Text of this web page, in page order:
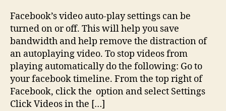
stop
videos
from
playing
automatically
in
the
Facebook
Facebook’s video auto-play settings can be
turned on or off. This will help you save
bandwidth and help remove the distraction of
an autoplaying video. To stop videos from
playing automatically do the following: Go to
your facebook timeline. From the top right of
Facebook, click the option and select Settings
Click Videos in the […]